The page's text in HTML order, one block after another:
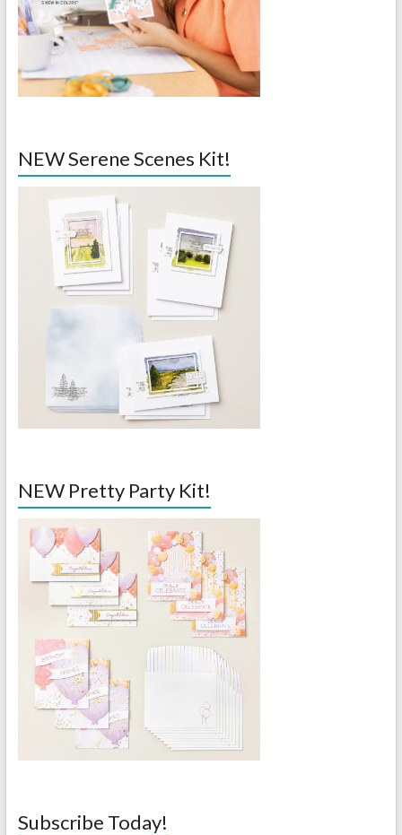
NEW Serene Scenes Kit!
NEW Pretty Party Kit!
Subscribe Today!